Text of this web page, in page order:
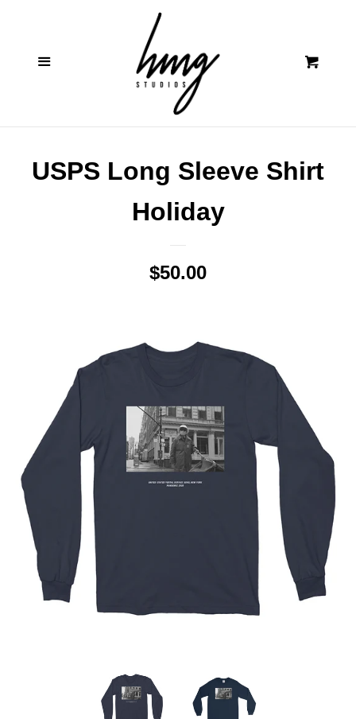
USPS Long Sleeve Shirt
Holiday
Regular
$50.00